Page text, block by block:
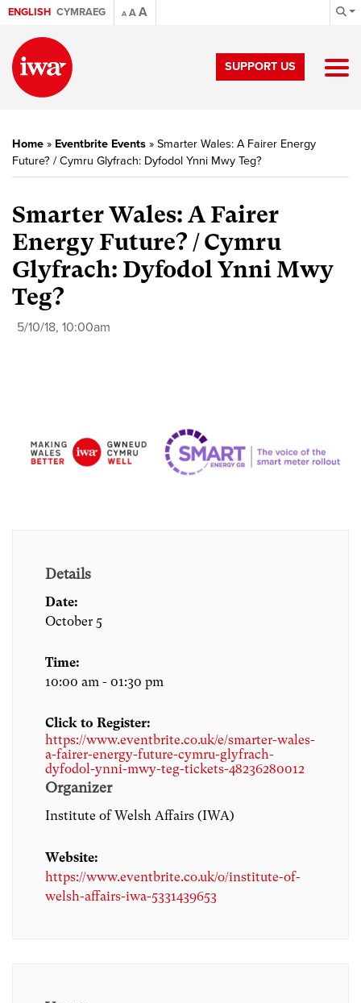
ENGLISH CYMRAEG A AA
SUPPORT US
Home » Eventbrite Events » Smarter Wales: A Fairer Energy
Future? / Cymru Glyfrach: Dyfodol Ynni Mwy Teg?
Smarter Wales: A Fairer
Energy Future? / Cymru
Glyfrach: Dyfodol Ynni Mwy
Teg?
5/10/18, 10:00am
Details
Date:
October 5
Time:
10:00 am - 01:30 pm
Click to Register:
https://www.eventbrite.co.uk/e/smarter-wales-
a-fairer-energy-future-cymru-glyfrach-
dyfodol-ynni-mwy-teg-tickets-48236280012
Organizer
Institute of Welsh Affairs (IWA)
Website:
https://www.eventbrite.co.uk/o/institute-of-
welsh-affairs-iwa-5331439653